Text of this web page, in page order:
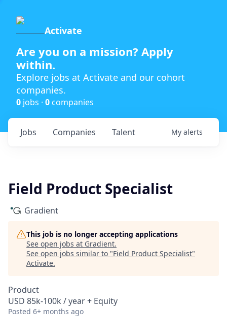
Activate
Are you on a mission? Apply
within.
Explore jobs at Activate and our cohort
companies.
0 jobs · 0 companies
Jobs Companies Talent My alerts
Field Product Specialist
Gradient
This job is no longer accepting applications
See open jobs at Gradient.
See open jobs similar to "Field Product Specialist"
Activate.
Product
USD 85k-100k / year + Equity
Posted 6+ months ago